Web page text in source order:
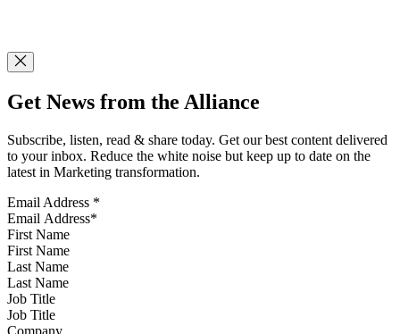
Get News from the Alliance
Subscribe, listen, read & share today. Get our best content delivered
to your inbox. Reduce the white noise but keep up to date on the
latest in Marketing transformation.
Email Address *
First Name
Last Name
Job Title
Company